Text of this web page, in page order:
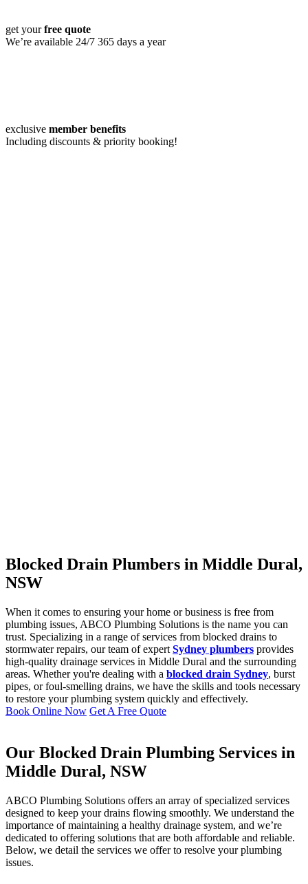
get yourfree quote
We’re available 24/7 365 days a year
exclusive member benefits
Including discounts & priority booking!
Blocked Drain Plumbers in Middle Dural,
NSW
When it comes to ensuring your home or business is free from
plumbing issues, ABCO Plumbing Solutions is the name you can
trust. Specializing in a range of services from blocked drains to
stormwater repairs, our team of expert Sydney plumbers provides
high-quality drainage services in Middle Dural and the surrounding
areas. Whether you're dealing with a blocked drain Sydney, burst
pipes, or foul-smelling drains, we have the skills and tools necessary
to restore your plumbing system quickly and effectively.
Book Online Now Get A Free Quote
Our Blocked Drain Plumbing Services in
Middle Dural, NSW
ABCO Plumbing Solutions offers an array of specialized services
designed to keep your drains flowing smoothly. We understand the
importance of maintaining a healthy drainage system, and we’re
dedicated to offering solutions that are both affordable and reliable.
Below, we detail the services we offer to resolve your plumbing
issues.